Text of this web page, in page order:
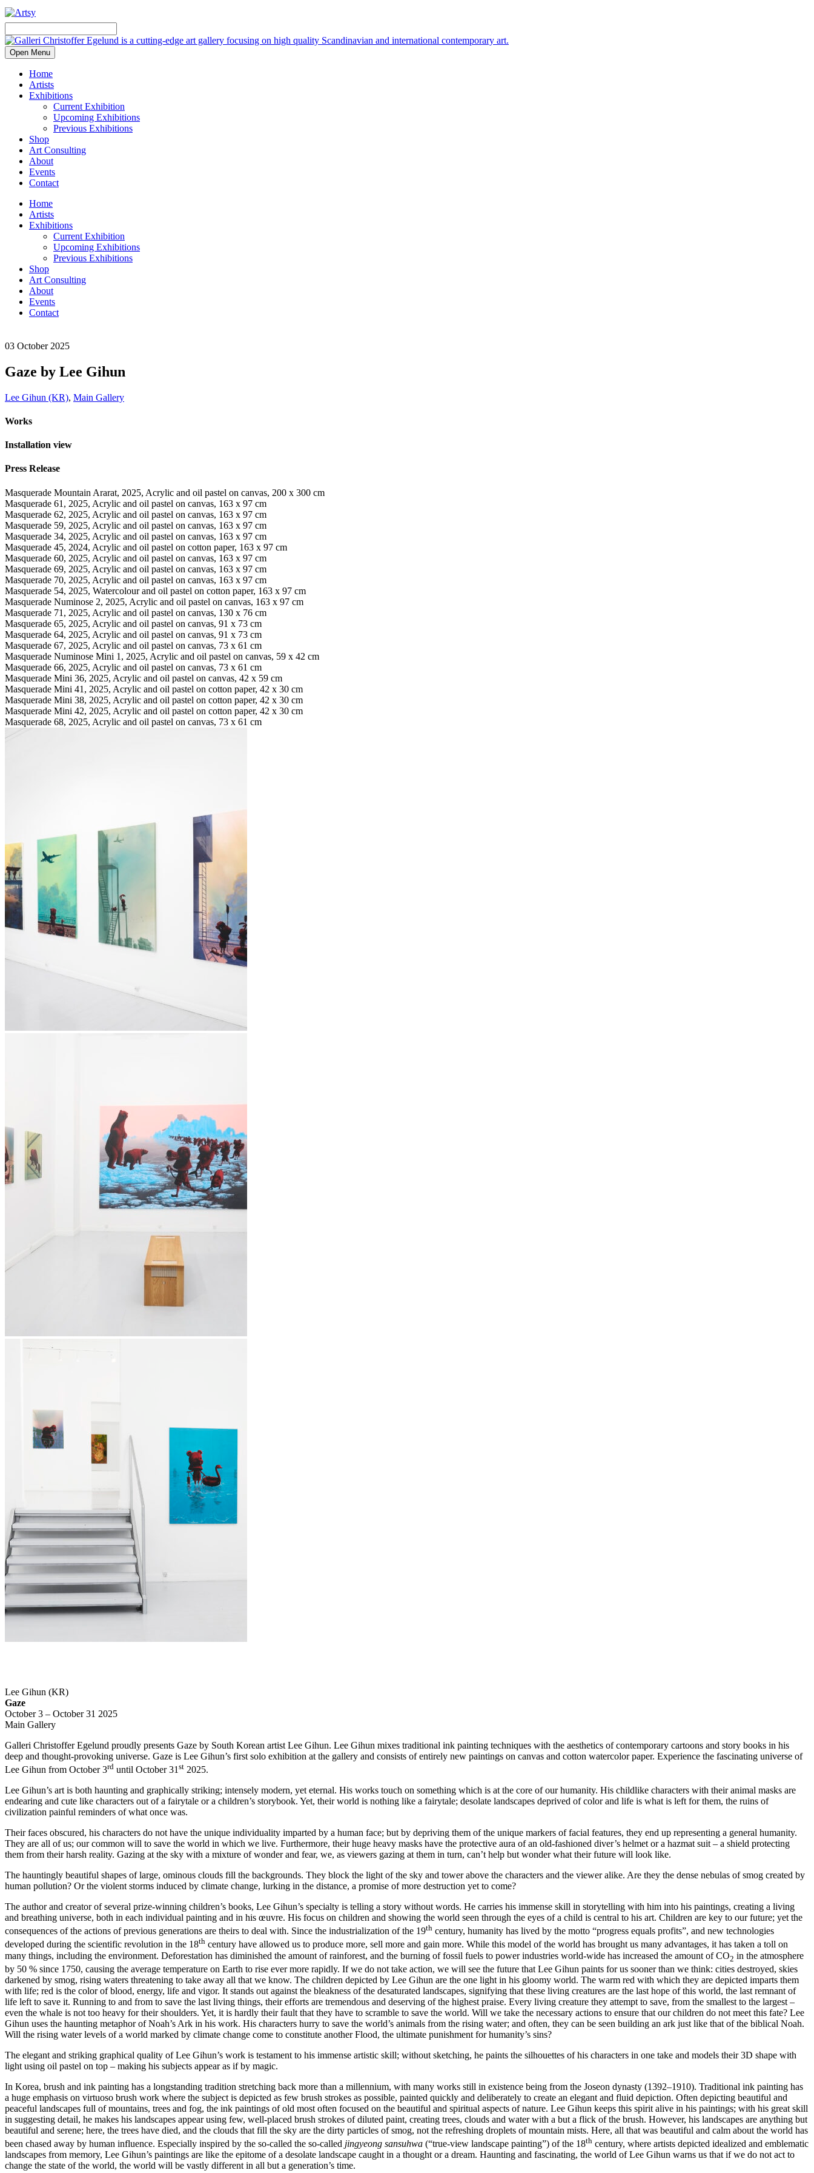
Open Menu
Home
Artists
Exhibitions
Current Exhibition
Upcoming Exhibitions
Previous Exhibitions
Shop
Art Consulting
About
Events
Contact
Home
Artists
Exhibitions
Current Exhibition
Upcoming Exhibitions
Previous Exhibitions
Shop
Art Consulting
About
Events
Contact
03 October 2025
Gaze by Lee Gihun
Lee Gihun (KR), Main Gallery
Works
Installation view
Press Release
Masquerade Mountain Ararat, 2025, Acrylic and oil pastel on canvas, 200 x 300 cm
Masquerade 61, 2025, Acrylic and oil pastel on canvas, 163 x 97 cm
Masquerade 62, 2025, Acrylic and oil pastel on canvas, 163 x 97 cm
Masquerade 59, 2025, Acrylic and oil pastel on canvas, 163 x 97 cm
Masquerade 34, 2025, Acrylic and oil pastel on canvas, 163 x 97 cm
Masquerade 45, 2024, Acrylic and oil pastel on cotton paper, 163 x 97 cm
Masquerade 60, 2025, Acrylic and oil pastel on canvas, 163 x 97 cm
Masquerade 69, 2025, Acrylic and oil pastel on canvas, 163 x 97 cm
Masquerade 70, 2025, Acrylic and oil pastel on canvas, 163 x 97 cm
Masquerade 54, 2025, Watercolour and oil pastel on cotton paper, 163 x 97 cm
Masquerade Numinose 2, 2025, Acrylic and oil pastel on canvas, 163 x 97 cm
Masquerade 71, 2025, Acrylic and oil pastel on canvas, 130 x 76 cm
Masquerade 65, 2025, Acrylic and oil pastel on canvas, 91 x 73 cm
Masquerade 64, 2025, Acrylic and oil pastel on canvas, 91 x 73 cm
Masquerade 67, 2025, Acrylic and oil pastel on canvas, 73 x 61 cm
Masquerade Numinose Mini 1, 2025, Acrylic and oil pastel on canvas, 59 x 42 cm
Masquerade 66, 2025, Acrylic and oil pastel on canvas, 73 x 61 cm
Masquerade Mini 36, 2025, Acrylic and oil pastel on canvas, 42 x 59 cm
Masquerade Mini 41, 2025, Acrylic and oil pastel on cotton paper, 42 x 30 cm
Masquerade Mini 38, 2025, Acrylic and oil pastel on cotton paper, 42 x 30 cm
Masquerade Mini 42, 2025, Acrylic and oil pastel on cotton paper, 42 x 30 cm
Masquerade 68, 2025, Acrylic and oil pastel on canvas, 73 x 61 cm
Lee Gihun (KR)
Gaze
October 3 – October 31 2025
Main Gallery
Galleri Christoffer Egelund proudly presents Gaze by South Korean artist Lee Gihun. Lee Gihun mixes traditional ink painting techniques with the aesthetics of contemporary cartoons and story books in his
deep and thought-provoking universe. Gaze is Lee Gihun’s first solo exhibition at the gallery and consists of entirely new paintings on canvas and cotton watercolor paper. Experience the fascinating universe of
Lee Gihun from October 3rd until October 31 st 2025.
Lee Gihun’s art is both haunting and graphically striking; intensely modern, yet eternal. His works touch on something which is at the core of our humanity. His childlike characters with their animal masks are
endearing and cute like characters out of a fairytale or a children’s storybook. Yet, their world is nothing like a fairytale; desolate landscapes deprived of color and life is what is left for them, the ruins of
civilization painful reminders of what once was.
Their faces obscured, his characters do not have the unique individuality imparted by a human face; but by depriving them of the unique markers of facial features, they end up representing a general humanity.
They are all of us; our common will to save the world in which we live. Furthermore, their huge heavy masks have the protective aura of an old-fashioned diver’s helmet or a hazmat suit – a shield protecting
them from their harsh reality. Gazing at the sky with a mixture of wonder and fear, we, as viewers gazing at them in turn, can’t help but wonder what their future will look like.
The hauntingly beautiful shapes of large, ominous clouds fill the backgrounds. They block the light of the sky and tower above the characters and the viewer alike. Are they the dense nebulas of smog created by
human pollution? Or the violent storms induced by climate change, lurking in the distance, a promise of more destruction yet to come?
The author and creator of several prize-winning children’s books, Lee Gihun’s specialty is telling a story without words. He carries his immense skill in storytelling with him into his paintings, creating a living
and breathing universe, both in each individual painting and in his œuvre. His focus on children and showing the world seen through the eyes of a child is central to his art. Children are key to our future; yet the
consequences of the actions of previous generations are theirs to deal with. Since the industrialization of the 19th century, humanity has lived by the motto “progress equals profits”, and new technologies
developed during the scientific revolution in the 18th century have allowed us to produce more, sell more and gain more. While this model of the world has brought us many advantages, it has taken a toll on
many things, including the environment. Deforestation has diminished the amount of rainforest, and the burning of fossil fuels to power industries world-wide has increased the amount of CO2 in the atmosphere
by 50 % since 1750, causing the average temperature on Earth to rise ever more rapidly. If we do not take action, we will see the future that Lee Gihun paints for us sooner than we think: cities destroyed, skies
darkened by smog, rising waters threatening to take away all that we know. The children depicted by Lee Gihun are the one light in his gloomy world. The warm red with which they are depicted imparts them
with life; red is the color of blood, energy, life and vigor. It stands out against the bleakness of the desaturated landscapes, signifying that these living creatures are the last hope of this world, the last remnant of
life left to save it. Running to and from to save the last living things, their efforts are tremendous and deserving of the highest praise. Every living creature they attempt to save, from the smallest to the largest –
even the whale is not too heavy for their shoulders. Yet, it is hardly their fault that they have to scramble to save the world. Will we take the necessary actions to ensure that our children do not meet this fate? Lee
Gihun uses the haunting metaphor of Noah’s Ark in his work. His characters hurry to save the world’s animals from the rising water; and often, they can be seen building an ark just like that of the biblical Noah.
Will the rising water levels of a world marked by climate change come to constitute another Flood, the ultimate punishment for humanity’s sins?
The elegant and striking graphical quality of Lee Gihun’s work is testament to his immense artistic skill; without sketching, he paints the silhouettes of his characters in one take and models their 3D shape with
light using oil pastel on top – making his subjects appear as if by magic.
In Korea, brush and ink painting has a longstanding tradition stretching back more than a millennium, with many works still in existence being from the Joseon dynasty (1392–1910). Traditional ink painting has
a huge emphasis on virtuoso brush work where the subject is depicted as few brush strokes as possible, painted quickly and deliberately to create an elegant and fluid depiction. Often depicting beautiful and
peaceful landscapes full of mountains, trees and fog, the ink paintings of old most often focused on the beautiful and spiritual aspects of nature. Lee Gihun keeps this spirit alive in his paintings; with his great skill
in suggesting detail, he makes his landscapes appear using few, well-placed brush strokes of diluted paint, creating trees, clouds and water with a but a flick of the brush. However, his landscapes are anything but
beautiful and serene; here, the trees have died, and the clouds that fill the sky are the dirty particles of smog, not the refreshing droplets of mountain mists. Here, all that was beautiful and calm about the world has
been chased away by human influence. Especially inspired by the so-called the so-called jingyeong sansuhwa (“true-view landscape painting”) of the 18th century, where artists depicted idealized and emblematic
landscapes from memory, Lee Gihun’s paintings are like the epitome of a desolate landscape caught in a thought or a dream. Haunting and fascinating, the world of Lee Gihun warns us that if we do not act to
change the state of the world, the world will be vastly different in all but a generation’s time.